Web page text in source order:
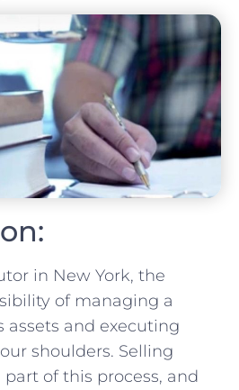
in New York, the
of managing a
assets and executing
shoulders. Selling
of this process, and